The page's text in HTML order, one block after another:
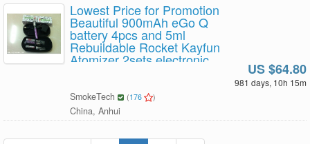
Lowest Price for Promotion
Beautiful 900mAh eGo Q
battery 4pcs and 5ml
Rebuildable Rocket Kayfun
Atomizer 2sets electronic
64.8USD Free Shipping
US $64.80
981 days, 10h 15m
SmokeTech (176 )
China, Anhui